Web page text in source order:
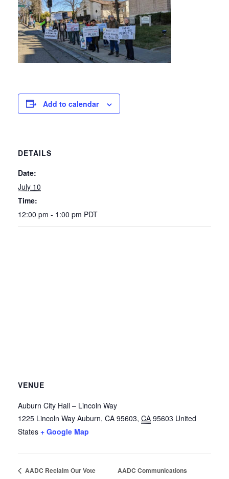
Add to calendar
DETAILS
Date:
July 10
Time:
12:00 pm - 1:00 pm PDT
VENUE
Auburn City Hall – Lincoln Way
1225 Lincoln Way Auburn, CA 95603, CA 95603 United
States + Google Map
AADC Reclaim Our Vote
AADC Communications